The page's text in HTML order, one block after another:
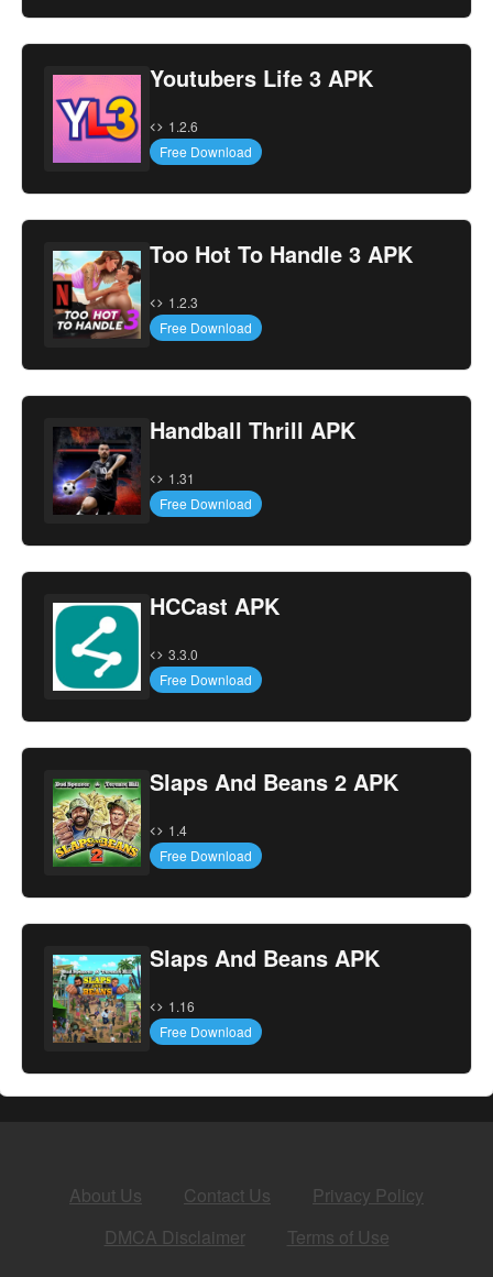
Youtubers Life 3 APK
1.2.6
Free Download
Too Hot To Handle 3 APK
1.2.3
Free Download
Handball Thrill APK
1.31
Free Download
HCCast APK
3.3.0
Free Download
Slaps And Beans 2 APK
1.4
Free Download
Slaps And Beans APK
1.16
Free Download
About Us Contact Us
Privacy Policy
DMCA Disclaimer
Terms of Use